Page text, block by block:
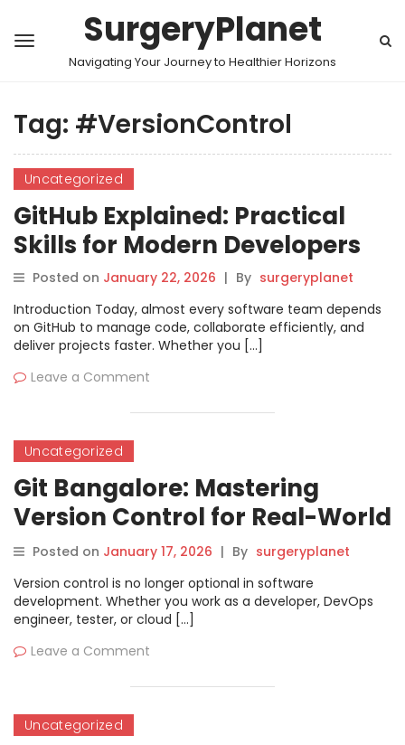
SurgeryPlanet
Navigating Your Journey to Healthier Horizons
Tag: #VersionControl
Uncategorized
GitHub Explained: Practical
Skills for Modern Developers
Posted on January 22, 2026 | By surgeryplanet
Introduction Today, almost every software team depends
on GitHub to manage code, collaborate efficiently, and
deliver projects faster. Whether you […]
Leave a Comment
Uncategorized
Git Bangalore: Mastering
Version Control for Real-World
Projects
Posted on January 17, 2026 | By surgeryplanet
Version control is no longer optional in software
development. Whether you work as a developer, DevOps
engineer, tester, or cloud […]
Leave a Comment
Uncategorized